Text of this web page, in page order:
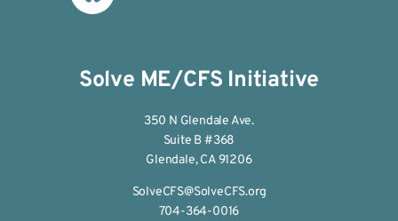
Solve ME/CFS Initiative
350 N Glendale Ave.
Suite B #368
Glendale, CA 91206
SolveCFS@SolveCFS.org
704-364-0016